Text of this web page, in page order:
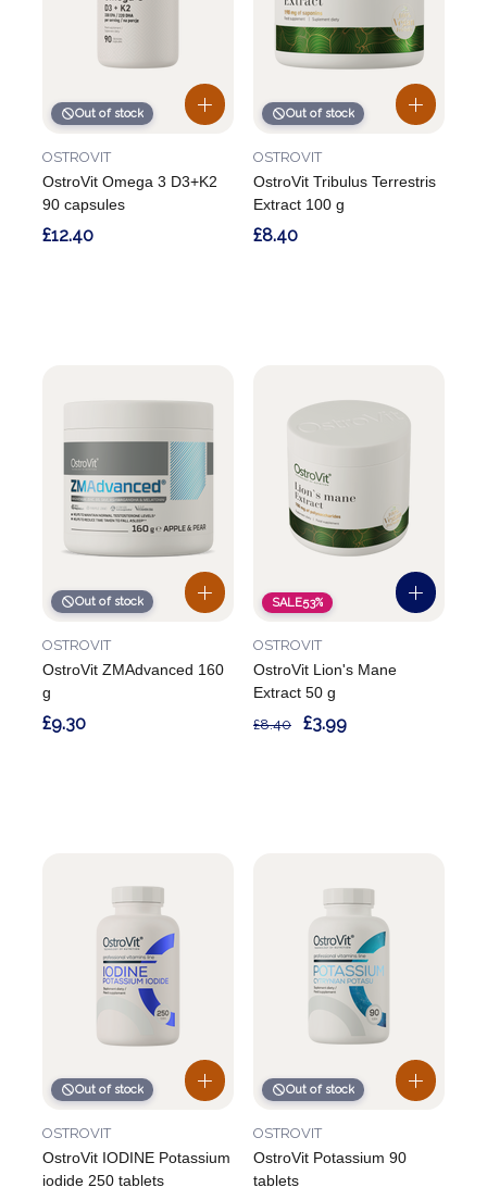
Out of stock
OstroVit Omega 3 D3+K2
90 capsules
OSTROVIT
£12.40
Out of stock
OstroVit Tribulus Terrestris
Extract 100 g
OSTROVIT
£8.40
Out of stock
OstroVit ZMAdvanced 160
g
OSTROVIT
£9.30
SALE53%
OstroVit Lion's Mane
Extract 50 g
OSTROVIT
£8.40 £3.99
Out of stock
OstroVit IODINE Potassium
iodide 250 tablets
OSTROVIT
Out of stock
OstroVit Potassium 90
tablets
OSTROVIT